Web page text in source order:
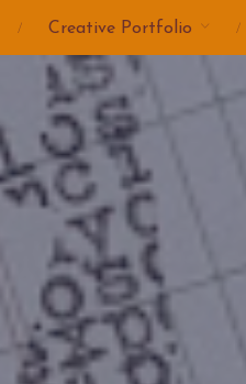
Creative Portfolio